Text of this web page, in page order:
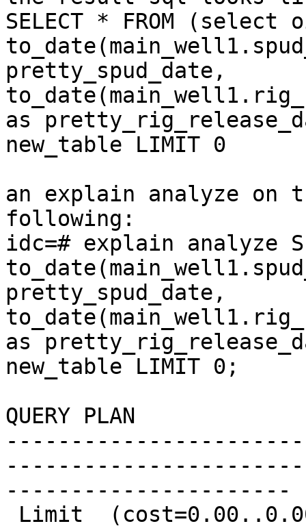
SELECT * FROM (select
pretty_spud_date,
as
new_table LIMIT 0
an explain analyze on
following:
idc=# explain analyze
pretty_spud_date,
as
new_table LIMIT 0;
QUERY
----------------------